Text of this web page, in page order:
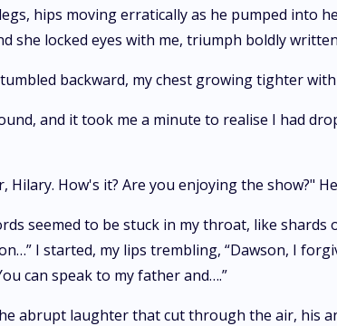
hips moving erratically as he pumped into
she locked eyes with me, triumph boldly
backward, my chest growing tighter
and it took me a minute to realise I had
How's it? Are you enjoying the show?"
seemed to be stuck in my throat, like
I started, my lips trembling, “Dawson, I
can speak to my father and….”
abrupt laughter that cut through the air, his